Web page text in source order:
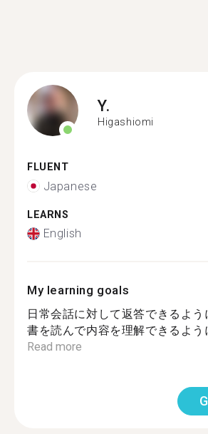
Y.
Higashiomi
FLUENT
Japanese
LEARNS
English
My learning goals
日常会話に対して返答できるよ
書を読んで内容を理解できるよう
Read more